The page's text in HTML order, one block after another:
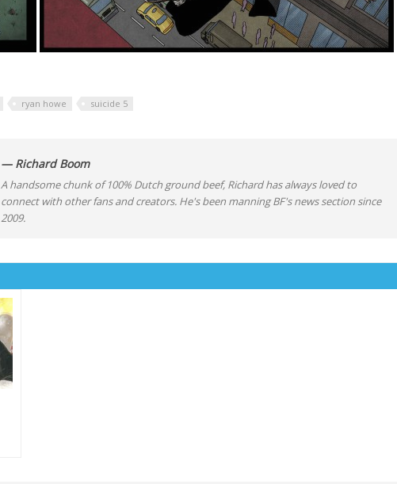
ryan howe suicide 5
— Richard Boom
A handsome chunk of 100% Dutch ground beef, Richard has always loved to
connect with other fans and creators. He's been manning BF's news section since
2009.